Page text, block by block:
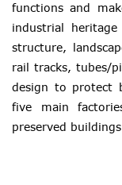
functions and
industrial
structure,
rail tracks, tubes/
design to protect
five main
preserved